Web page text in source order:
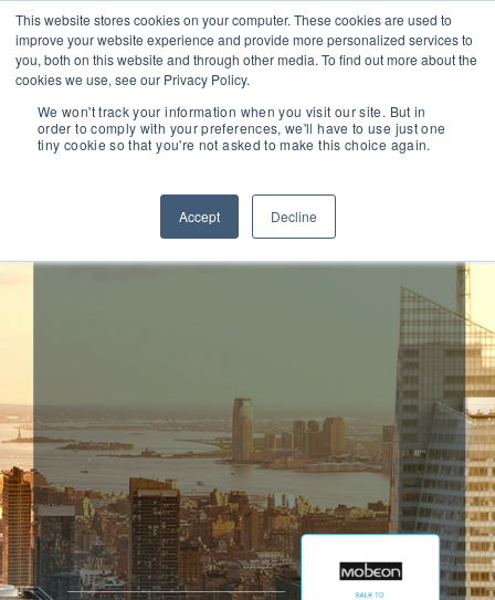
This website stores cookies on your computer. These cookies are used to
improve your website experience and provide more personalized services to
you, both on this website and through other media. To find out more about the
cookies we use, see our Privacy Policy.
We won't track your information when you visit our site. But in
order to comply with your preferences, we'll have to use just one
tiny cookie so that you're not asked to make this choice again.
Accept Decline
Mobeon